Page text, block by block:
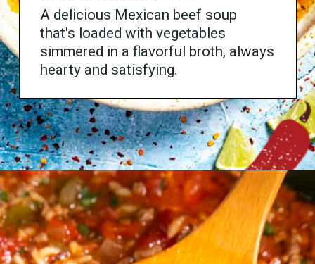
A delicious Mexican beef soup
that's loaded with vegetables
simmered in a flavorful broth, always
hearty and satisfying.
Opening